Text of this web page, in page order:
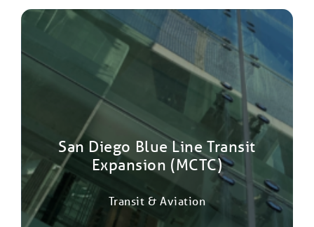
San Diego Blue Line Transit
Expansion (MCTC)
Transit & Aviation